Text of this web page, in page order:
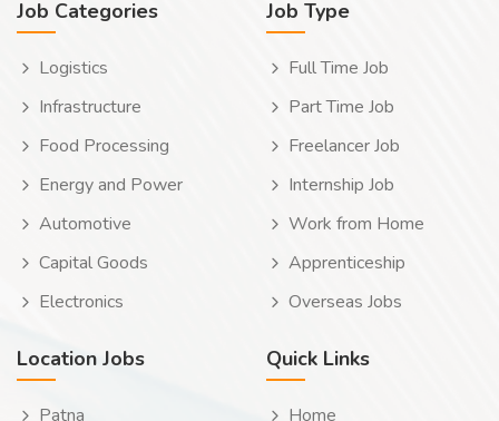
Job Categories
Logistics
Infrastructure
Food Processing
Energy and Power
Automotive
Capital Goods
Electronics
Job Type
Full Time Job
Part Time Job
Freelancer Job
Internship Job
Work from Home
Apprenticeship
Overseas Jobs
Location Jobs
Patna
Quick Links
Home